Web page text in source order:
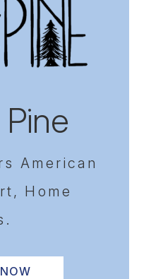
American
Home